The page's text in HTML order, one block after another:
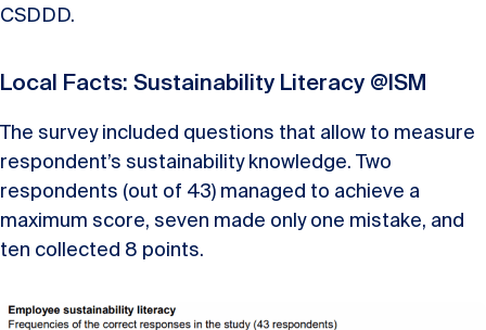
CSDDD.
Local Facts: Sustainability Literacy @ISM
The survey included questions that allow to measure
respondent’s sustainability knowledge. Two
respondents (out of 43) managed to achieve a
maximum score, seven made only one mistake, and
ten collected 8 points.